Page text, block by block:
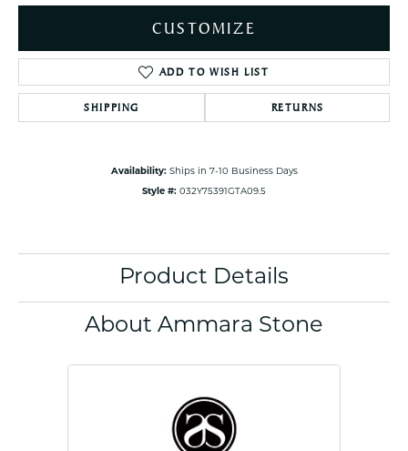
CUSTOMIZE
ADD TO WISH LIST
SHIPPING RETURNS
Availability: Ships in 7-10 Business Days
Style #: 032Y75391GTA09.5
Product Details
About Ammara Stone